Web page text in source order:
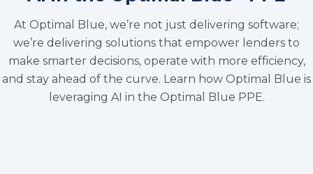
At Optimal Blue, we’re not just delivering software;
we’re delivering solutions that empower lenders to
make smarter decisions, operate with more efficiency,
and stay ahead of the curve. Learn how Optimal Blue is
leveraging AI in the Optimal Blue PPE.